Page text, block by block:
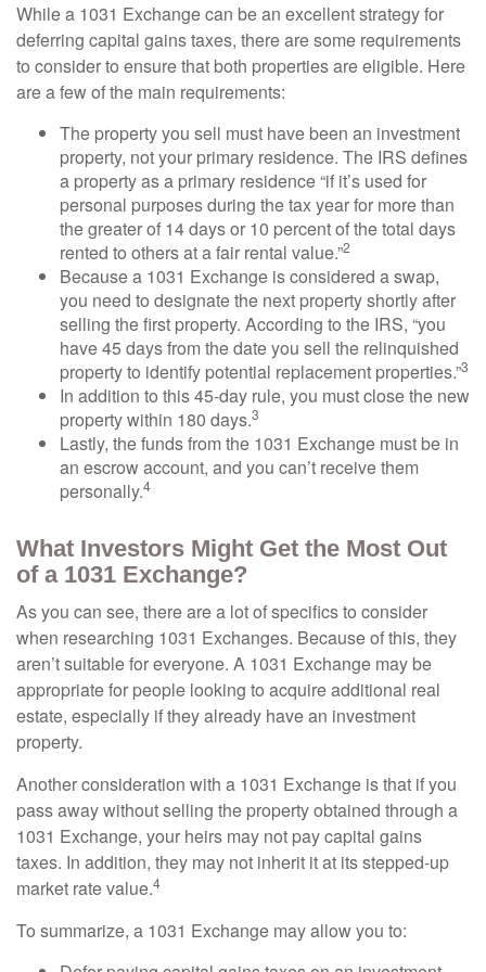
While a 1031 Exchange can be an excellent strategy for
deferring capital gains taxes, there are some requirements
to consider to ensure that both properties are eligible. Here
are a few of the main requirements:
The property you sell must have been an investment
property, not your primary residence. The IRS defines
a property as a primary residence “if it’s used for
personal purposes during the tax year for more than
the greater of 14 days or 10 percent of the total days
rented to others at a fair rental value.”2
Because a 1031 Exchange is considered a swap,
you need to designate the next property shortly after
selling the first property. According to the IRS, “you
have 45 days from the date you sell the relinquished
property to identify potential replacement properties.”3
In addition to this 45-day rule, you must close the new
property within 180 days.3
Lastly, the funds from the 1031 Exchange must be in
an escrow account, and you can’t receive them
personally.4
What Investors Might Get the Most Out
of a 1031 Exchange?
As you can see, there are a lot of specifics to consider
when researching 1031 Exchanges. Because of this, they
aren’t suitable for everyone. A 1031 Exchange may be
appropriate for people looking to acquire additional real
estate, especially if they already have an investment
property.
Another consideration with a 1031 Exchange is that if you
pass away without selling the property obtained through a
1031 Exchange, your heirs may not pay capital gains
taxes. In addition, they may not inherit it at its stepped-up
market rate value.4
To summarize, a 1031 Exchange may allow you to: